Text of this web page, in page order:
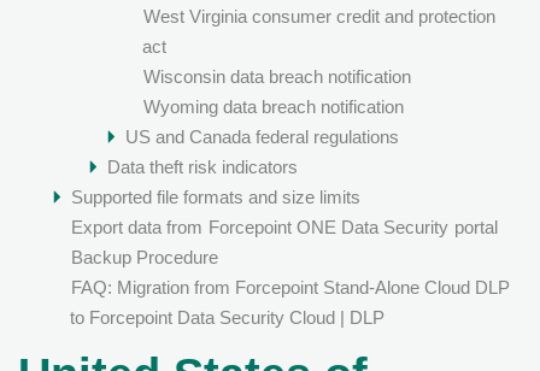
West Virginia consumer credit and protection
act
Wisconsin data breach notification
Wyoming data breach notification
US and Canada federal regulations
Data theft risk indicators
Supported file formats and size limits
Export data from Forcepoint ONE Data Security portal
Backup Procedure
FAQ: Migration from Forcepoint Stand-Alone Cloud DLP
to Forcepoint Data Security Cloud | DLP